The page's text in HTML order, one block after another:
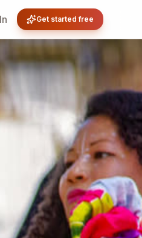
Get started free